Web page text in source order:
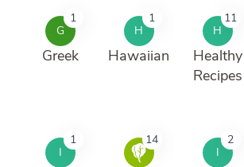
G
1
Greek
H
1
Hawaiian
H
11
Healthy
Recipes
I
1 14
I
2